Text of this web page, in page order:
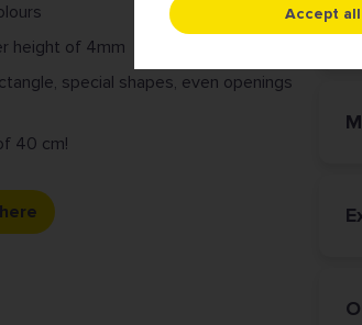
height of 4mm
special shapes, even openings
40 cm!
Accept